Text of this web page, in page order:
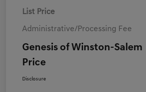
List Price
Administrative/Processing Fee
Genesis of Winston-Salem
Price
Disclosure